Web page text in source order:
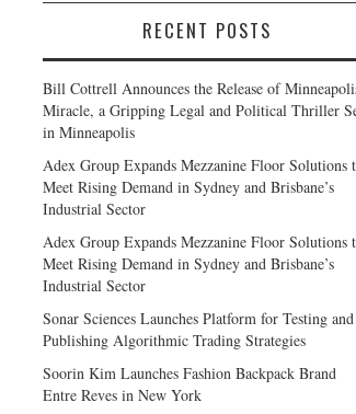
RECENT POSTS
Bill Cottrell Announces the Release of
Miracle, a Gripping Legal and Political Thriller
in Minneapolis
Adex Group Expands Mezzanine Floor Solutions
Meet Rising Demand in Sydney and Brisbane’s
Industrial Sector
Adex Group Expands Mezzanine Floor Solutions
Meet Rising Demand in Sydney and Brisbane’s
Industrial Sector
Sonar Sciences Launches Platform for Testing and
Publishing Algorithmic Trading Strategies
Soorin Kim Launches Fashion Backpack Brand
Entre Reves in New York